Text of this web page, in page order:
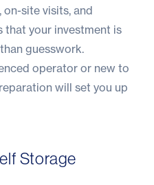
on-site visits, and
that your investment is
guesswork.
operator or new to
will set you up
Storage